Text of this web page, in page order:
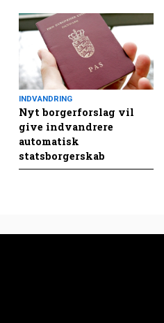
INDVANDRING
Nyt borgerforslag vil
give indvandrere
automatisk
statsborgerskab